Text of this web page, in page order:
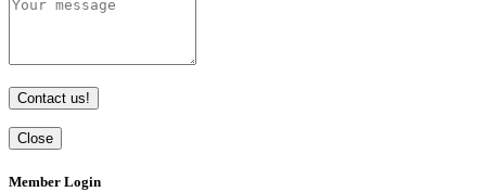
Contact us!
Close
Member Login